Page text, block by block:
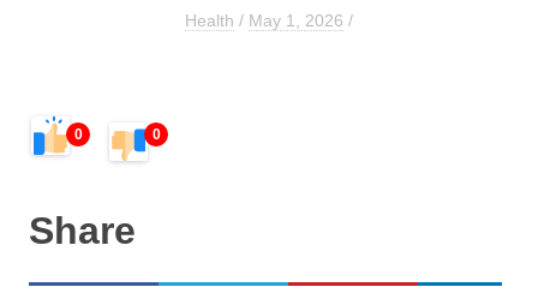
Health / May 1, 2026 /
0 0
Share